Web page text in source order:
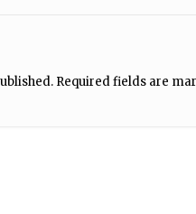
Required fields are